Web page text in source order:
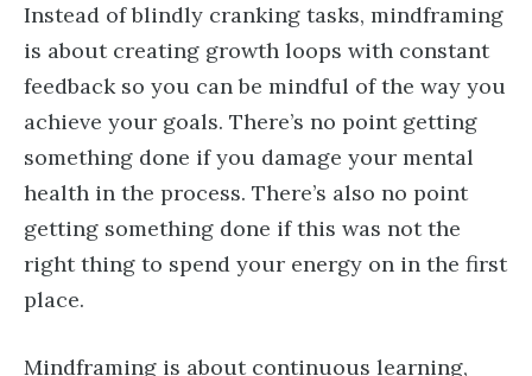
Instead of blindly cranking tasks, mindframing
is about creating growth loops with constant
feedback so you can be mindful of the way you
achieve your goals. There’s no point getting
something done if you damage your mental
health in the process. There’s also no point
getting something done if this was not the
right thing to spend your energy on in the first
place.
Mindframing is about continuous learning,